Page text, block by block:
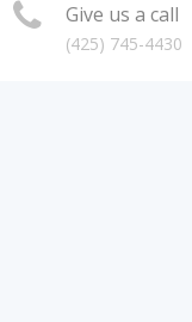
Give us a call
(425) 745-4430